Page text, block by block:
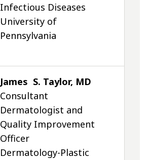
Infectious Diseases
University of
Pennsylvania
James S. Taylor, MD
Consultant
Dermatologist and
Quality Improvement
Officer
Dermatology-Plastic